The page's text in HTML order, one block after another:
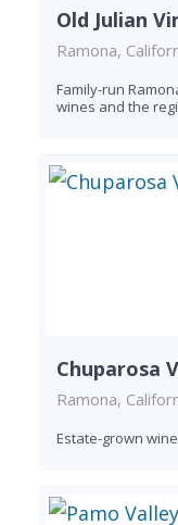
Old Julian
Ramona,
Family-run
wines and the
Chuparosa
Ramona,
Estate-grown